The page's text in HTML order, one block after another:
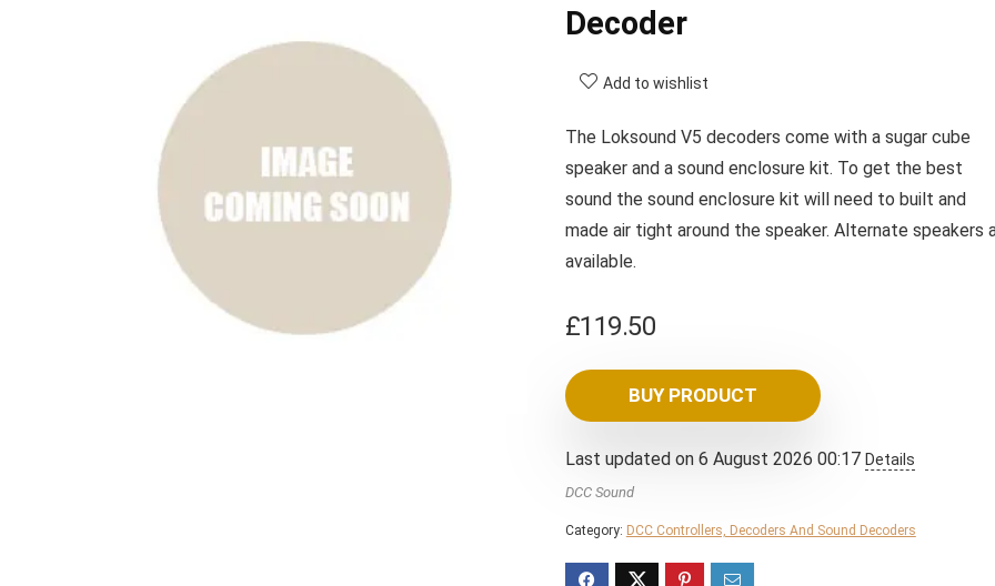
Decoder
Add to wishlist
The Loksound V5 decoders come with a sugar cube
speaker and a sound enclosure kit. To get the best
sound the sound enclosure kit will need to built and
made air tight around the speaker. Alternate speakers
available.
£119.50
BUY PRODUCT
Last updated on 6 August 2026 00:17 Details
DCC Sound
Category: DCC Controllers, Decoders And Sound Decoders